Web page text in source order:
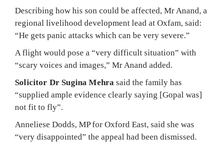
Describing how his son could be affected, Mr Anand, a
regional livelihood development lead at Oxfam, said:
“He gets panic attacks which can be very severe.”
A flight would pose a “very difficult situation” with
“scary voices and images,” Mr Anand added.
Solicitor Dr Sugina Mehra said the family has
“supplied ample evidence clearly saying [Gopal was]
not fit to fly”.
Anneliese Dodds, MP for Oxford East, said she was
“very disappointed” the appeal had been dismissed.